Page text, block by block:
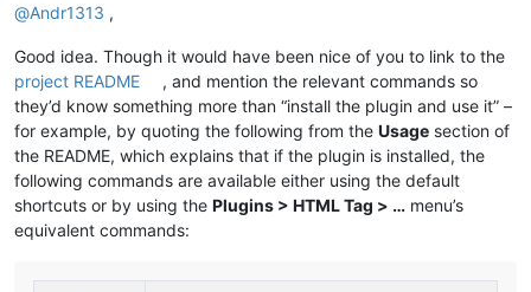
@Andr1313 ,
Good idea. Though it would have been nice of you to link to the
project README
, and mention the relevant commands so
they’d know something more than “install the plugin and use it” –
for example, by quoting the following from the Usage section of
the README, which explains that if the plugin is installed, the
following commands are available either using the default
shortcuts or by using the Plugins > HTML Tag > … menu’s
equivalent commands: